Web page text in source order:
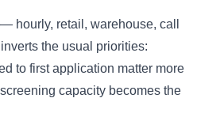
hourly, retail, warehouse, call
the usual priorities:
to first application matter more
capacity becomes the